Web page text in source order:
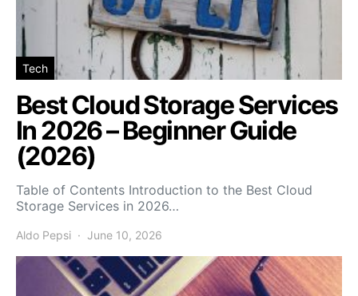
Tech
Best Cloud Storage Services
In 2026 – Beginner Guide
(2026)
Table of Contents Introduction to the Best Cloud
Storage Services in 2026…
Aldo Pepsi June 10, 2026